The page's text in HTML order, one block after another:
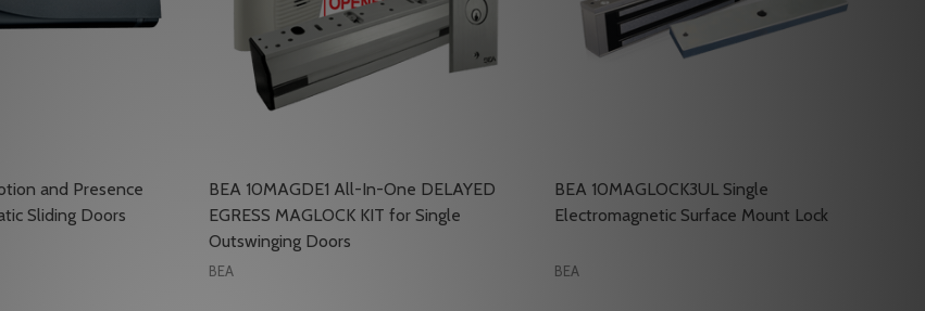
and Presence
Sliding Doors
BEA 10MAGDE1 All-In-One DELAYED
EGRESS MAGLOCK KIT for Single
Outswinging Doors
BEA
BEA 10MAGLOCK3UL Single
Electromagnetic Surface Mount Lock
BEA